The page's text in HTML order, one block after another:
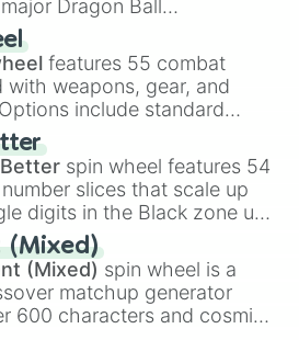
Dragon Ball
and fusions. It mixes
forms like
Ssj,Mui , and
fan-made concepts like
andGrand priest goku.
features 55 combat
with weapons, gear, and
include standard
Assault rifle
Uzi, alongside heavy
tools, and rare items
ray,Exogun ,Glass cannon
.
spin wheel features 54
slices that scale up
digits in the Black zone up
peaking at
the Winners zone. Slices
distinct color tiers:Black (1 to
256),Orange(512 to 2048),
to 16384),Green(32768 to
(Mixed)
(Mixed) spin wheel is a
matchup generator
600 characters and cosmic